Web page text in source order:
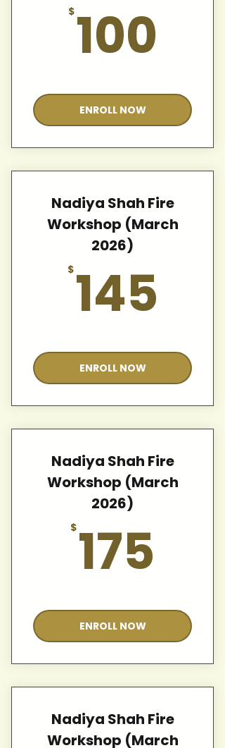
$ 100
ENROLL NOW
Nadiya Shah Fire
Workshop (March
2026)
$ 145
ENROLL NOW
Nadiya Shah Fire
Workshop (March
2026)
$ 175
ENROLL NOW
Nadiya Shah Fire
Workshop (March